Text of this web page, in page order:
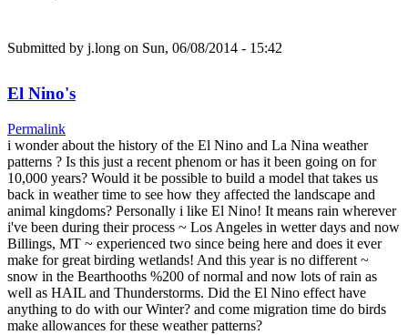
Submitted by j.long on Sun, 06/08/2014 - 15:42
El Nino's
Permalink
i wonder about the history of the El Nino and La Nina weather
patterns ? Is this just a recent phenom or has it been going on for
10,000 years? Would it be possible to build a model that takes us
back in weather time to see how they affected the landscape and
animal kingdoms? Personally i like El Nino! It means rain wherever
i've been during their process ~ Los Angeles in wetter days and now
Billings, MT ~ experienced two since being here and does it ever
make for great birding wetlands! And this year is no different ~
snow in the Bearthooths %200 of normal and now lots of rain as
well as HAIL and Thunderstorms. Did the El Nino effect have
anything to do with our Winter? and come migration time do birds
make allowances for these weather patterns?